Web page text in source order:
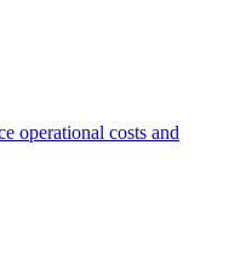
operational costs and